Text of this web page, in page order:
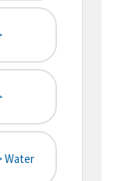
Water